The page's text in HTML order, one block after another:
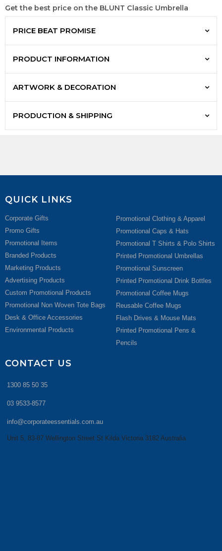
Get the best price on the BLUNT Classic Umbrella
PRICE BEAT PROMISE
PRODUCT INFORMATION
ARTWORK & DECORATION
PRODUCTION & SHIPPING
QUICK LINKS
Corporate Gifts
Promo Gifts
Promotional Items
Branded Products
Marketing Products
Advertising Products
Custom Promotional Products
Promotional Non Woven Tote Bags
Desk & Office Accessories
Environmental Products
Promotional Clothing & Apparel
Promotional Caps & Hats
Promotional T Shirts & Polo Shirts
Printed Promotional Umbrellas
Promotional Sunscreen
Printed Promotional Drink Bottles
Promotional Coffee Mugs
Reusable Coffee Mugs
Flash Drives & Mouse Mats
Printed Promotional Pens &
Pencils
CONTACT US
1300 85 50 35
03 9533-8577
info@corporateessentials.com.au
Unit 5, 83-87 Wellington Street St Kilda Victoria 3182 Australia